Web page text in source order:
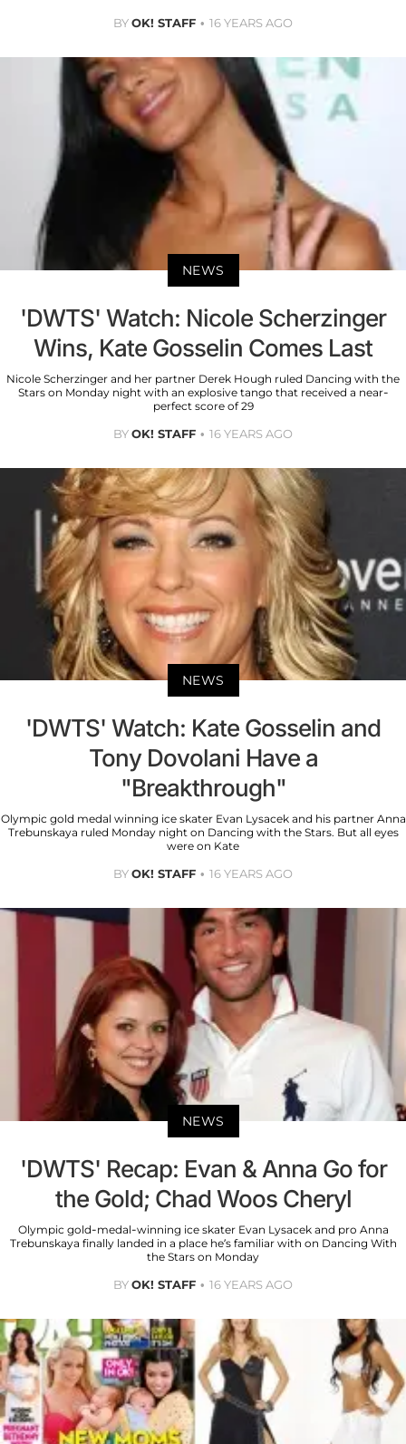
BYOK! STAFF 16 YEARS AGO
NEWS
'DWTS' Watch: Nicole Scherzinger
Wins, Kate Gosselin Comes Last
Nicole Scherzinger and her partner Derek Hough ruled Dancing with the
Stars on Monday night with an explosive tango that received a near-
perfect score of 29
BYOK! STAFF 16 YEARS AGO
NEWS
'DWTS' Watch: Kate Gosselin and
Tony Dovolani Have a
"Breakthrough"
Olympic gold medal winning ice skater Evan Lysacek and his partner Anna
Trebunskaya ruled Monday night on Dancing with the Stars. But all eyes
were on Kate
BYOK! STAFF 16 YEARS AGO
NEWS
'DWTS' Recap: Evan & Anna Go for
the Gold; Chad Woos Cheryl
Olympic gold-medal-winning ice skater Evan Lysacek and pro Anna
Trebunskaya finally landed in a place he’s familiar with on Dancing With
the Stars on Monday
BYOK! STAFF 16 YEARS AGO